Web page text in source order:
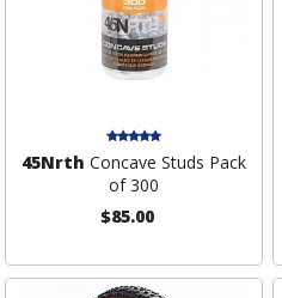
45Nrth Concave Studs Pack
of 300
$85.00